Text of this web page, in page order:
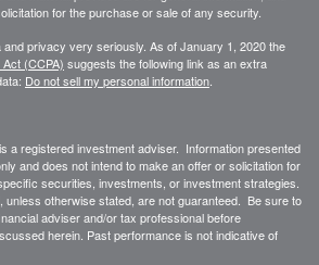
for the purchase or sale of any security.
privacy very seriously. As of January 1, 2020 the
(CCPA) suggests the following link as an extra
Do not sell my personal information
a registered investment adviser. Information presented
and does not intend to make an offer or solicitation for
securities, investments, or investment strategies.
unless otherwise stated, are not guaranteed. Be sure to
adviser and/or tax professional before
herein. Past performance is not indicative of